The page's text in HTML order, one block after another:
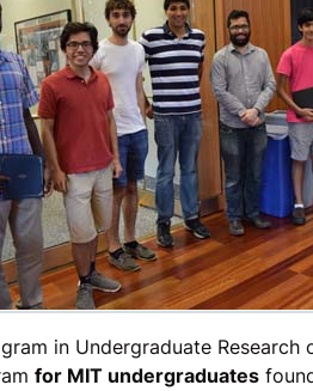
in Undergraduate
for MIT undergraduates